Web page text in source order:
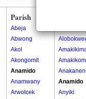
Parish
Abeja
Abwong
Akol
Akongomit
Anamido
Anamwany
Arwotcek
Anakaneni
Anamido
Anyiki